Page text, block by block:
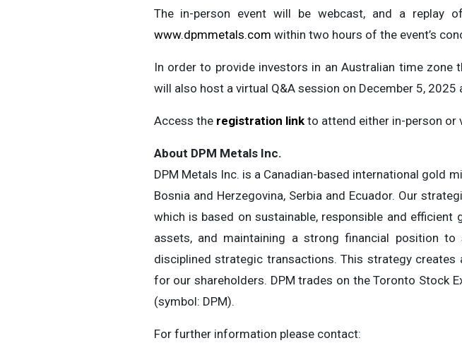
The in-person event will be webcast, and a replay
www.dpmmetals.com within two hours of the event’s
In order to provide investors in an Australian time zone
will also host a virtual Q&A session on December 5, 2025
Access the registration linkto attend either in-person or
About DPM Metals Inc.
DPM Metals Inc. is a Canadian-based international gold
Bosnia and Herzegovina, Serbia and Ecuador. Our
which is based on sustainable, responsible and
assets, and maintaining a strong financial position
disciplined strategic transactions. This strategy
for our shareholders. DPM trades on the Toronto Stock
(symbol: DPM).
For further information please contact: